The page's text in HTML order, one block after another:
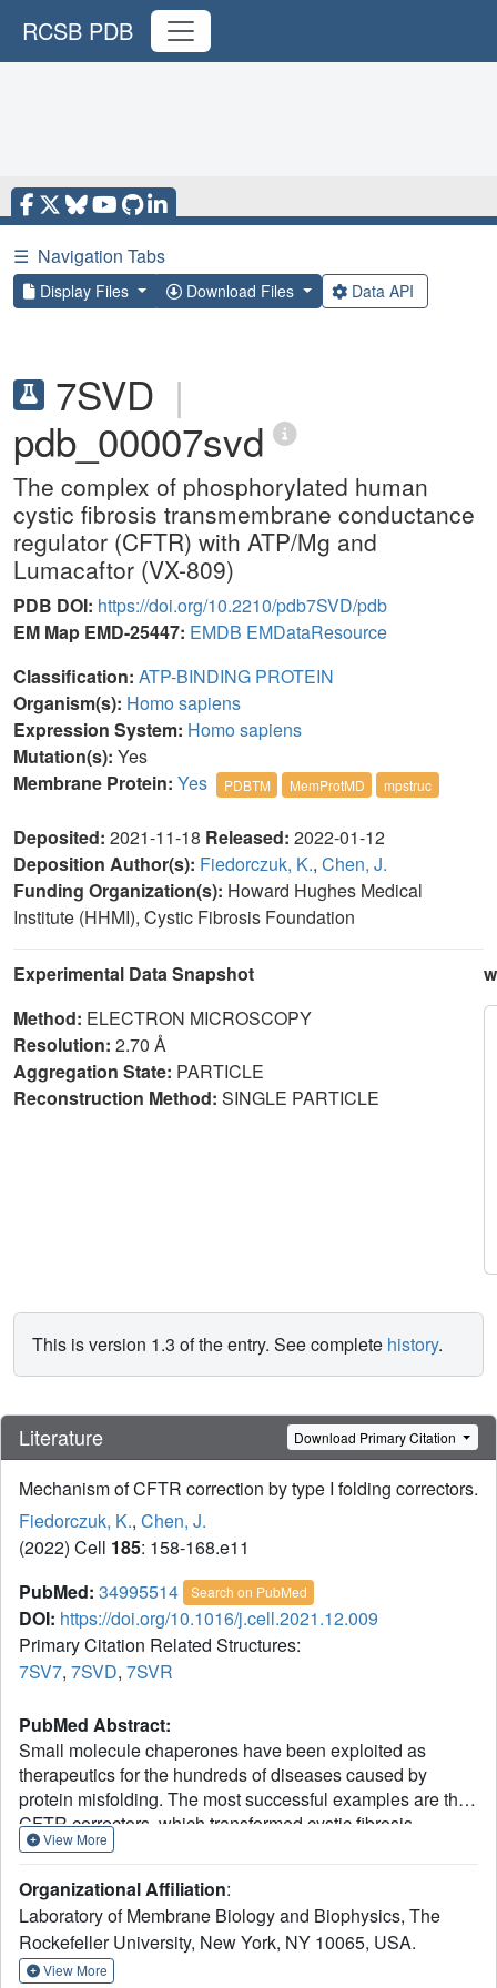
RCSB PDB
☰ Navigation Tabs
Display Files Download Files Data API
7SVD |
pdb_00007svd
The complex of phosphorylated human
cystic fibrosis transmembrane conductance
regulator (CFTR) with ATP/Mg and
Lumacaftor (VX-809)
PDB DOI: https://doi.org/10.2210/pdb7SVD/pdb
EM Map EMD-25447: EMDB EMDataResource
Classification: ATP-BINDING PROTEIN
Organism(s): Homo sapiens
Expression System: Homo sapiens
Mutation(s): Yes
Membrane Protein: Yes PDBTM MemProtMD mpstruc
Deposited: 2021-11-18 Released: 2022-01-12
Deposition Author(s): Fiedorczuk, K., Chen, J.
Funding Organization(s): Howard Hughes Medical
Institute (HHMI), Cystic Fibrosis Foundation
Experimental Data Snapshot
Method: ELECTRON MICROSCOPY
Resolution: 2.70 Å
Aggregation State: PARTICLE
Reconstruction Method: SINGLE PARTICLE
This is version 1.3 of the entry. See complete history.
Literature Download Primary Citation
Mechanism of CFTR correction by type I folding correctors.
Fiedorczuk, K., Chen, J.
(2022) Cell 185: 158-168.e11
PubMed: 34995514 Search on PubMed
DOI: https://doi.org/10.1016/j.cell.2021.12.009
Primary Citation Related Structures:
7SV7, 7SVD, 7SVR
PubMed Abstract:
Small molecule chaperones have been exploited as
therapeutics for the hundreds of diseases caused by
protein misfolding. The most successful examples are the
CFTR correctors, which transformed cystic fibrosis
therapy. These molecules revert folding defects of the
investigate the molecular mechanism of their action, we
determined cryo-electron microscopy structures of CFTR
in complex with the FDA-approved correctors lumacaftor or
tezacaftor. Both drugs insert into a hydrophobic pocket in
View More
Organizational Affiliation:
Laboratory of Membrane Biology and Biophysics, The
Rockefeller University, New York, NY 10065, USA.
View More